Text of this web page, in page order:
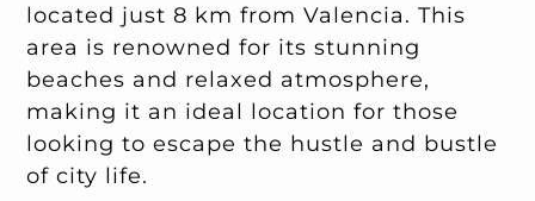
located just 8 km from Valencia. This
area is renowned for its stunning
beaches and relaxed atmosphere,
making it an ideal location for those
looking to escape the hustle and bustle
of city life.